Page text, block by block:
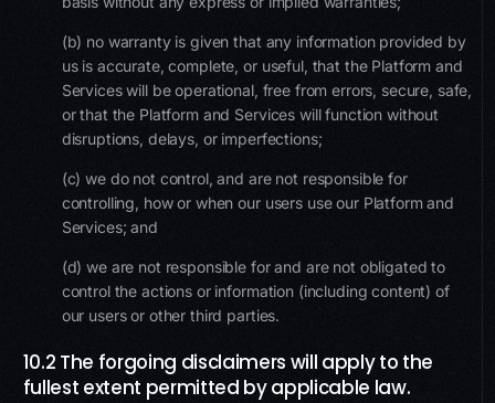
(b) no warranty is given that any information provided by
us is accurate, complete, or useful, that the Platform and
Services will be operational, free from errors, secure, safe,
or that the Platform and Services will function without
disruptions, delays, or imperfections;
(c) we do not control, and are not responsible for
controlling, how or when our users use our Platform and
Services; and
(d) we are not responsible for and are not obligated to
control the actions or information (including content) of
our users or other third parties.
10.2 The forgoing disclaimers will apply to the
fullest extent permitted by applicable law.